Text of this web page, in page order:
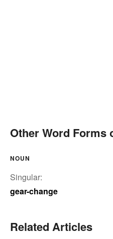
Other Word Forms
NOUN
Singular:
gear-change
Related Articles